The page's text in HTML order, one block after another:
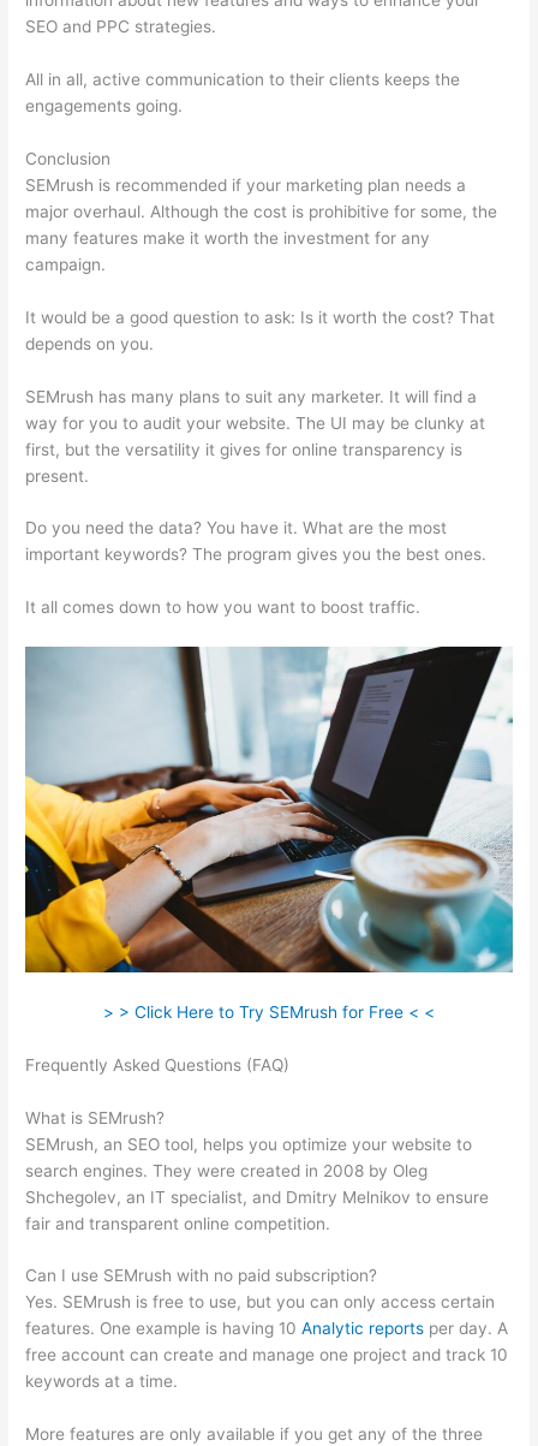
SEO and PPC strategies.
All in all, active communication to their clients keeps the
engagements going.
Conclusion
SEMrush is recommended if your marketing plan needs a
major overhaul. Although the cost is prohibitive for some, the
many features make it worth the investment for any
campaign.
It would be a good question to ask: Is it worth the cost? That
depends on you.
SEMrush has many plans to suit any marketer. It will find a
way for you to audit your website. The UI may be clunky at
first, but the versatility it gives for online transparency is
present.
Do you need the data? You have it. What are the most
important keywords? The program gives you the best ones.
It all comes down to how you want to boost traffic.
> > Click Here to Try SEMrush for Free < <
Frequently Asked Questions (FAQ)
What is SEMrush?
SEMrush, an SEO tool, helps you optimize your website to
search engines. They were created in 2008 by Oleg
Shchegolev, an IT specialist, and Dmitry Melnikov to ensure
fair and transparent online competition.
Can I use SEMrush with no paid subscription?
Yes. SEMrush is free to use, but you can only access certain
features. One example is having 10Analytic reports per day. A
free account can create and manage one project and track 10
keywords at a time.
More features are only available if you get any of the three